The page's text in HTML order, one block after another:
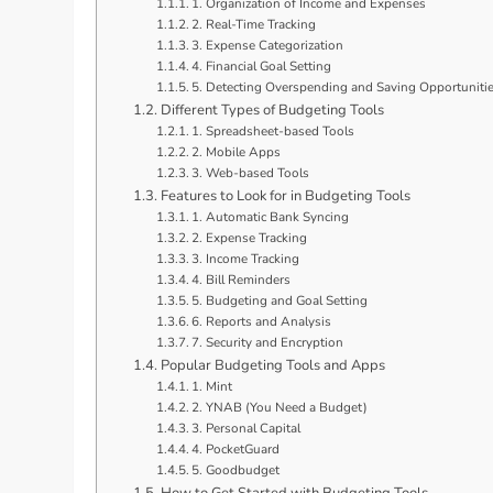
2. Real-Time Tracking
3. Expense Categorization
4. Financial Goal Setting
5. Detecting Overspending and Saving
Different Types of Budgeting Tools
1. Spreadsheet-based Tools
2. Mobile Apps
3. Web-based Tools
Features to Look for in Budgeting Tools
1. Automatic Bank Syncing
2. Expense Tracking
3. Income Tracking
4. Bill Reminders
5. Budgeting and Goal Setting
6. Reports and Analysis
7. Security and Encryption
Popular Budgeting Tools and Apps
1. Mint
2. YNAB (You Need a Budget)
3. Personal Capital
4. PocketGuard
5. Goodbudget